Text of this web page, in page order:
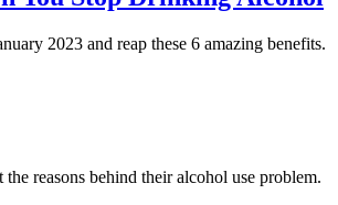
2023 and reap these 6 amazing benefits.
reasons behind their alcohol use problem.